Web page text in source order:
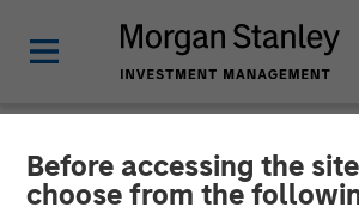
Before accessing the
choose from the
NEWSROOM